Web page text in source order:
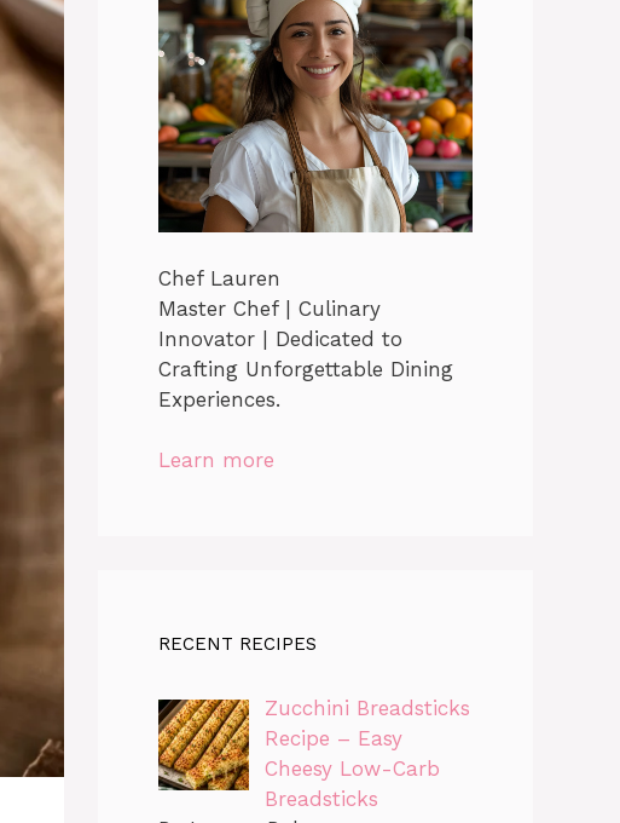
Chef Lauren
Master Chef | Culinary
Innovator | Dedicated to
Crafting Unforgettable Dining
Experiences.
Learn more
RECENT RECIPES
Zucchini Breadsticks
Recipe – Easy
Cheesy Low-Carb
Breadsticks